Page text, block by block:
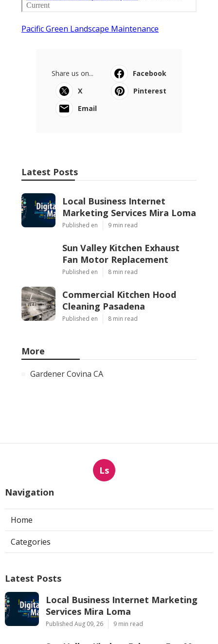
Pacific Green Landscape Maintenance
Share us on...
Facebook
X
Pinterest
Email
Latest Posts
Local Business Internet
Marketing Services Mira Loma
Published en 9 min read
Sun Valley Kitchen Exhaust
Fan Motor Replacement
Published en 8 min read
Commercial Kitchen Hood
Cleaning Pasadena
Published en 8 min read
More
Gardener Covina CA
Ls
Navigation
Home
Categories
Latest Posts
Local Business Internet Marketing
Services Mira Loma
Published Aug 09, 26 9 min read